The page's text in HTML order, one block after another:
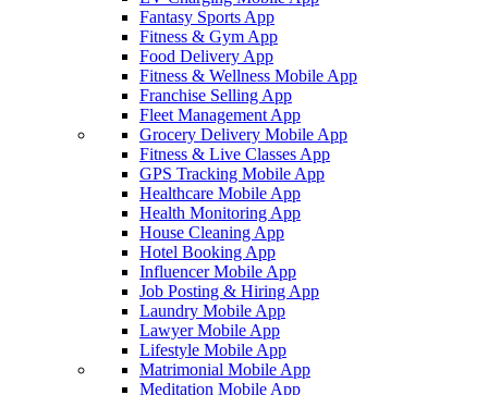
Fantasy Sports App
Fitness & Gym App
Food Delivery App
Fitness & Wellness Mobile App
Franchise Selling App
Fleet Management App
Grocery Delivery Mobile App
Fitness & Live Classes App
GPS Tracking Mobile App
Healthcare Mobile App
Health Monitoring App
House Cleaning App
Hotel Booking App
Influencer Mobile App
Job Posting & Hiring App
Laundry Mobile App
Lawyer Mobile App
Lifestyle Mobile App
Matrimonial Mobile App
Meditation Mobile App